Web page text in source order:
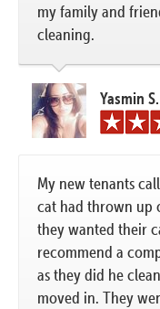
my family and
cleaning.
Yasmin S.
My new tenants
cat had thrown up
they wanted their
recommend a
as they did he
moved in. They